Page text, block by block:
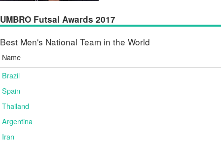
UMBRO Futsal Awards 2017
Best Men's National Team in the World
Name
Brazil
Spain
Thailand
Argentina
Iran